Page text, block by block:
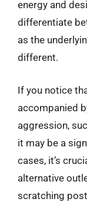
energy and
differentiate
as the
different.
If you notice
accompanied
aggression,
it may be a
cases, it’s
alternative
scratching